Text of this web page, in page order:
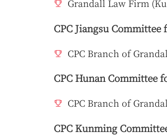
Grandall Law Firm
CPC Jiangsu
CPC Branch of
CPC Hunan Committee
CPC Branch of
CPC Kunming